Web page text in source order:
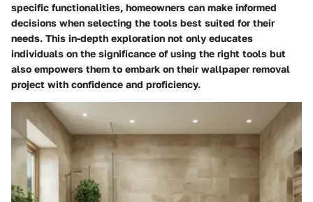
specific functionalities, homeowners can make informed
decisions when selecting the tools best suited for their
needs. This in-depth exploration not only educates
individuals on the significance of using the right tools but
also empowers them to embark on their wallpaper removal
project with confidence and proficiency.